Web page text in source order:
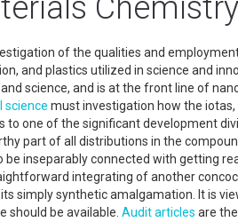
of the qualities and
and plastics utilized in science and
science, and is at the front line of
science must investigation how the
to one of the significant development
part of all distributions in the
be inseparably connected with getting
integrating of another
its simply synthetic amalgamation. It is
should be available. Auditarticles are